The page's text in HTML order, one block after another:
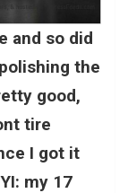
and so did
the
good,
tire
I got it
my 17